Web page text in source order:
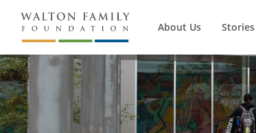
About Us Stories